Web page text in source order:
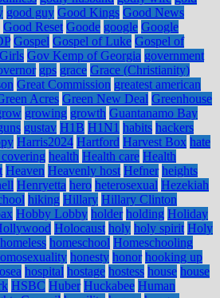
good guy Good Kings Good News
Good Reset Goode google Google
Gospel Gospel of Luke Gospel of
Gov Kemp of Georgia government
gps grace Grace (Christianity)
Great Commission greatest american
Acres Green New Deal Greenhouse
growing growth Guantanamo Bay
gustav H1B H1N1 habits hackers
Harris2024 Hartford Harvest Box hate
health Health care Health
Heaven Heavenly host Hefner heights
Henryetta hero heterosexual Hezekiah
hiking Hillary Hillary Clinton
Hobby Lobby holder holding Holiday
Holocaust holy holy spirit Holy
homeless homeschool Homeschooling
honesty honor hooking up
hospital hostage hostess house house
HSBC Huber Huckabee Human